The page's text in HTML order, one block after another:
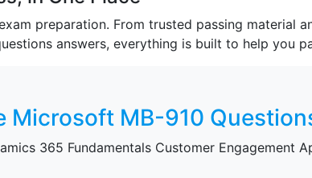
preparation. From trusted passing material
answers, everything is built to help you
Microsoft MB-910
365 Fundamentals Customer Engagement